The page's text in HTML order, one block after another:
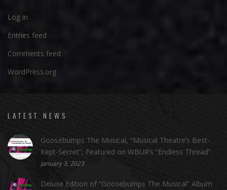
Log in
Entries feed
Comments feed
WordPress.org
LATEST NEWS
Goosebumps The Musical, “Musical Theatre’s Best-
Kept-Secret”, Featured on WBUR’s “Endless Thread”
January 3, 2023
Deluxe Edition of “Goosebumps The Musical” Album